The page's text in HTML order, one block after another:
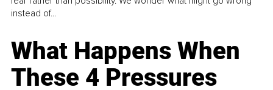
instead of...
What Happens When
These 4 Pressures